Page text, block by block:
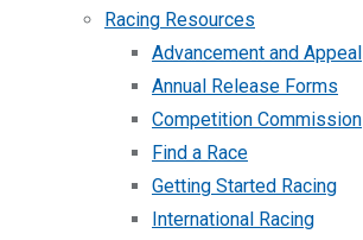
Racing Resources
Advancement and Appeal
Annual Release Forms
Competition Commission
Find a Race
Getting Started Racing
International Racing